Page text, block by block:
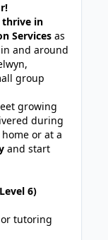
thrive in
Services as
and around
group
growing
during
or at a
and start
6)
tutoring